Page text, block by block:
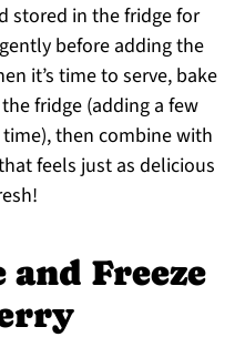
stored in the fridge for
before adding the
it’s time to serve, bake
fridge (adding a few
then combine with
feels just as delicious
Freeze